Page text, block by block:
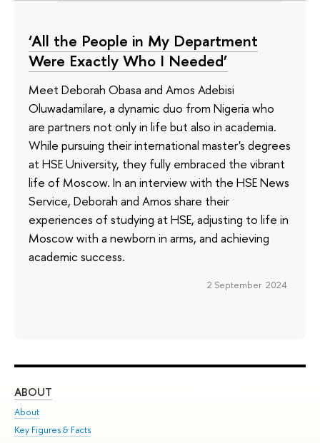
‘All the People in My Department
Were Exactly Who I Needed’
Meet Deborah Obasa and Amos Adebisi
Oluwadamilare, a dynamic duo from Nigeria who
are partners not only in life but also in academia.
While pursuing their international master's degrees
at HSE University, they fully embraced the vibrant
life of Moscow. In an interview with the HSE News
Service, Deborah and Amos share their
experiences of studying at HSE, adjusting to life in
Moscow with a newborn in arms, and achieving
academic success.
2 September 2024
ABOUT
About
Key Figures & Facts